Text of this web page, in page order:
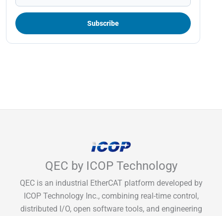
QEC by ICOP Technology
QEC is an industrial EtherCAT platform developed by
ICOP Technology Inc., combining real-time control,
distributed I/O, open software tools, and engineering